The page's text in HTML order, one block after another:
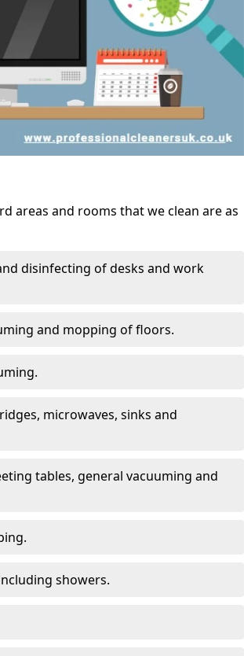
areas and rooms that we clean are as
disinfecting of desks and work
and mopping of floors.
microwaves, sinks and
tables, general vacuuming and
showers.